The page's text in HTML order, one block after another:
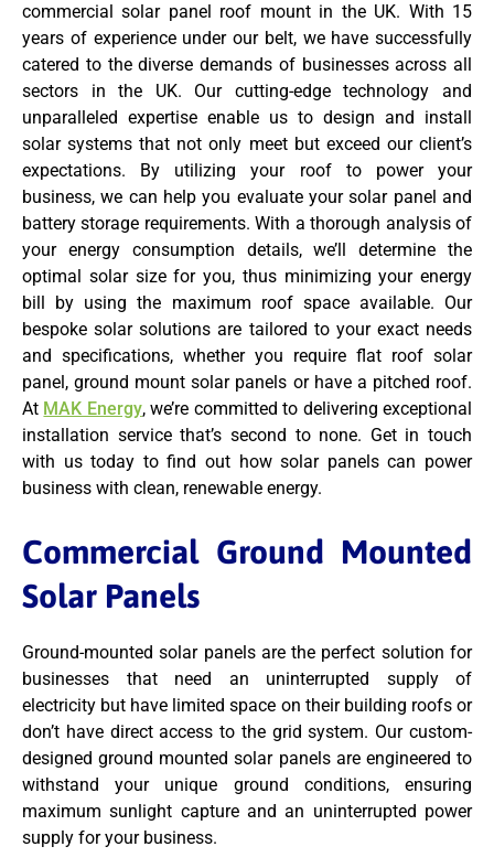
commercial solar panel roof mount in the UK. With 15
years of experience under our belt, we have successfully
catered to the diverse demands of businesses across all
sectors in the UK. Our cutting-edge technology and
unparalleled expertise enable us to design and install
solar systems that not only meet but exceed our client’s
expectations. By utilizing your roof to power your
business, we can help you evaluate your solar panel and
battery storage requirements. With a thorough analysis of
your energy consumption details, we’ll determine the
optimal solar size for you, thus minimizing your energy
bill by using the maximum roof space available. Our
bespoke solar solutions are tailored to your exact needs
and specifications, whether you require flat roof solar
panel, ground mount solar panels or have a pitched roof.
At MAK Energy, we’re committed to delivering exceptional
installation service that’s second to none. Get in touch
with us today to find out how solar panels can power
business with clean, renewable energy.
Commercial Ground Mounted
Solar Panels
Ground-mounted solar panels are the perfect solution for
businesses that need an uninterrupted supply of
electricity but have limited space on their building roofs or
don’t have direct access to the grid system. Our custom-
designed ground mounted solar panels are engineered to
withstand your unique ground conditions, ensuring
maximum sunlight capture and an uninterrupted power
supply for your business.